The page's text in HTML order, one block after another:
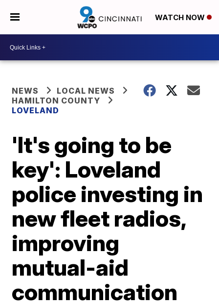
WATCH NOW
NEWS
LOCAL NEWS
HAMILTON COUNTY
LOVELAND
'It's going to be
key': Loveland
police investing in
new fleet radios,
improving
mutual-aid
communication